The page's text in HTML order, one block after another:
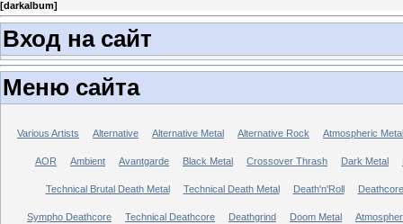
[darkalbum]
Вход на сайт
Меню сайта
Various Artists Alternative Alternative Metal Alternative Rock Atmospheric Metal
AOR Ambient Avantgarde Black Metal Crossover Thrash Dark Metal
Technical Brutal Death Metal Technical Death Metal Death'n'Roll Deathcore
Sympho Deathcore Technical Deathcore Deathgrind Doom Metal